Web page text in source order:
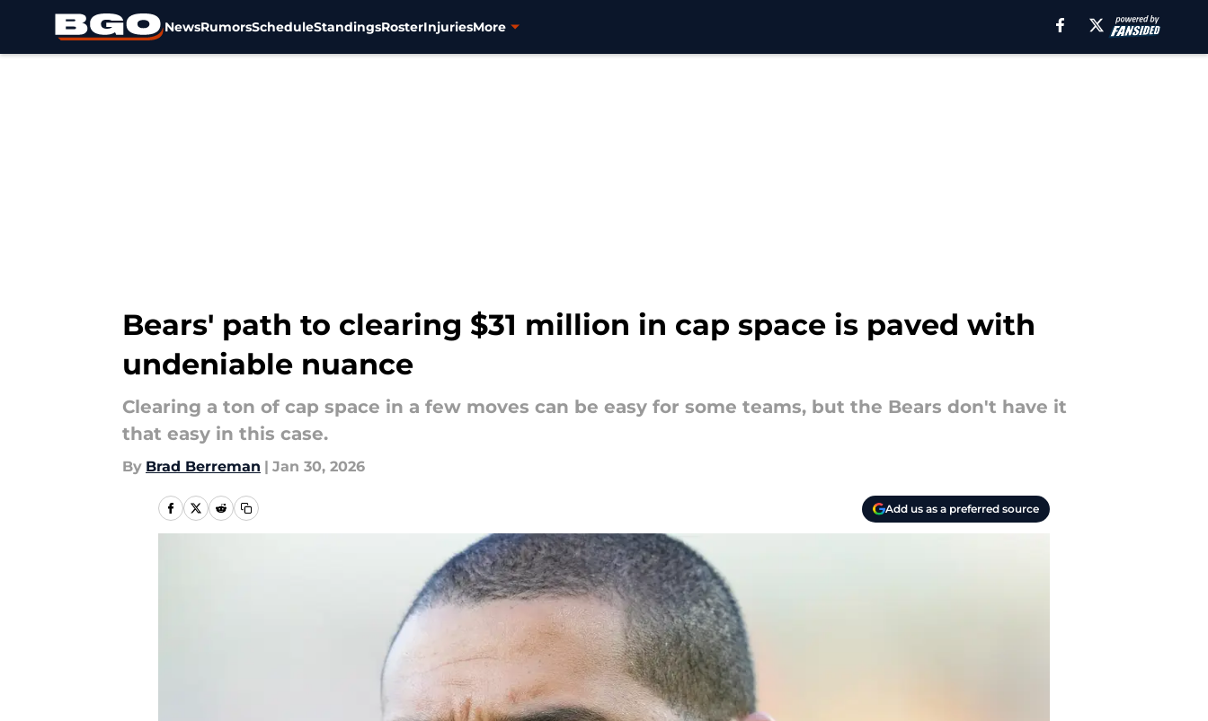
NewsRumorsScheduleStandingsRosterInjuriesMore
Bears' path to clearing $31 million in cap space is paved with
undeniable nuance
Clearing a ton of cap space in a few moves can be easy for some teams, but the Bears don't have it
that easy in this case.
By Brad Berreman | Jan 30, 2026
Add us as a preferred source